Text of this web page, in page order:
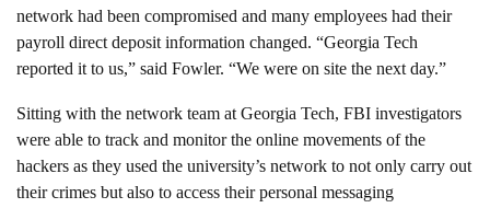
network had been compromised and many employees had their
payroll direct deposit information changed. “Georgia Tech
reported it to us,” said Fowler. “We were on site the next day.”
Sitting with the network team at Georgia Tech, FBI investigators
were able to track and monitor the online movements of the
hackers as they used the university’s network to not only carry out
their crimes but also to access their personal messaging